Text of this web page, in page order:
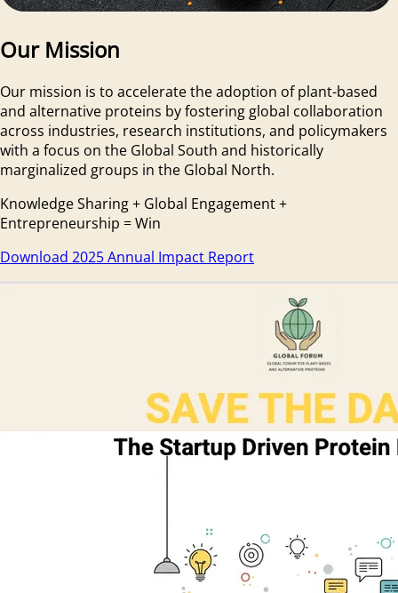
Our Mission
Our mission is to accelerate the adoption of plant-based
and alternative proteins by fostering global collaboration
across industries, research institutions, and policymakers
with a focus on the Global South and historically
marginalized groups in the Global North.
Knowledge Sharing + Global Engagement +
Entrepreneurship = Win
Download 2025 Annual Impact Report